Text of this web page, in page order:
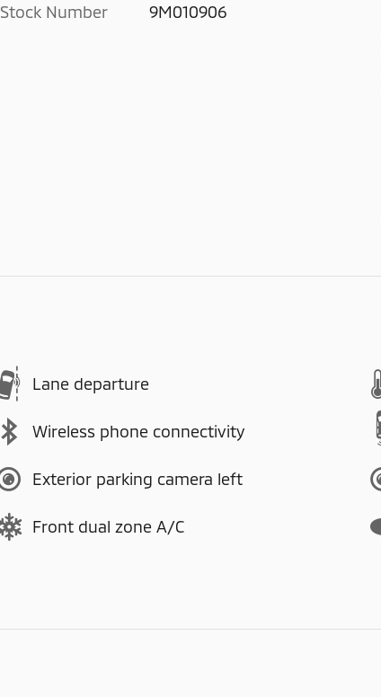
Stock Number 9M010906
Lane departure
Wireless phone connectivity
Exterior parking camera left
Front dual zone A/C